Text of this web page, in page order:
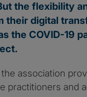
the flexibility
their digital
the COVID-19
association
practitioners and